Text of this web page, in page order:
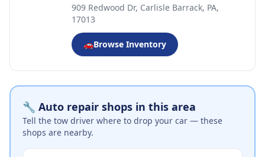
909 Redwood Dr, Carlisle Barrack, PA,
17013
🚗Browse Inventory
🔧 Auto repair shops in this area
Tell the tow driver where to drop your car — these
shops are nearby.